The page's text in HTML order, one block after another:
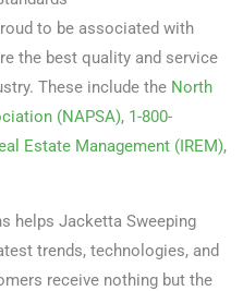
to be associated with
the best quality and service
These include the North
(NAPSA), 1-800-
Estate Management (IREM),
helps Jacketta Sweeping
trends, technologies, and
receive nothing but the